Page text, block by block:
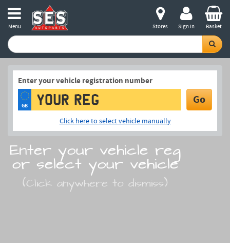
Menu Stores Sign in Basket
Enter your vehicle registration number
GB Go
Click here to select vehicle manually
Enter your vehicle reg
or select your vehicle
(Click anywhere to dismiss)